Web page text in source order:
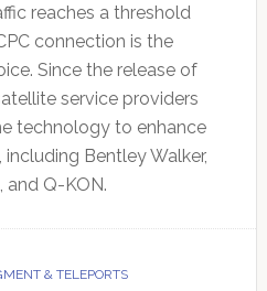
reaches a threshold
connection is the
Since the release of
service providers
technology to enhance
Bentley Walker,
and Q-KON.
& TELEPORTS